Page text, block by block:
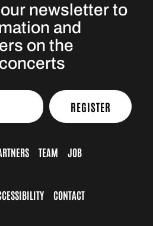
newsletter to
and
on the
REGISTER
TEAM JOB
CONTACT